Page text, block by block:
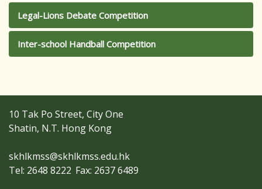
Legal-Lions Debate Competition
Inter-school Handball Competition
10 Tak Po Street, City One
Shatin, N.T. Hong Kong
skhlkmss@skhlkmss.edu.hk
Tel: 2648 8222 Fax: 2637 6489